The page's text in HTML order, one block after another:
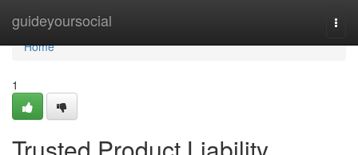
guideyoursocial
Home
Home
1